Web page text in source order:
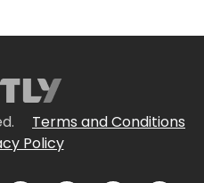
Terms and Conditions
Policy